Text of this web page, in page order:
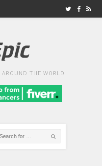
AROUND THE WORLD